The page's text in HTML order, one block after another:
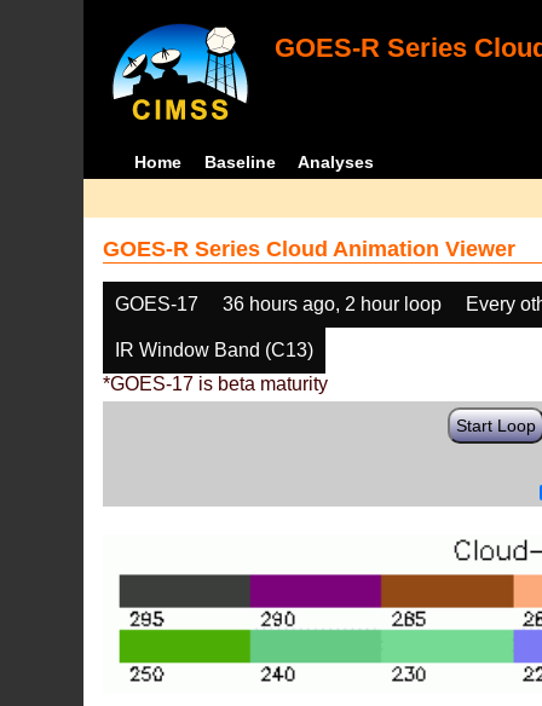
GOES-R Series
Home Baseline Analyses
GOES-R Series Cloud Animation Viewer
GOES-17 36 hours ago, 2 hour loop Every
IR Window Band (C13)
*GOES-17 is beta maturity
Start Loop